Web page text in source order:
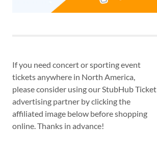
If you need concert or sporting event
tickets anywhere in North America,
please consider using our StubHub Ticket
advertising partner by clicking the
affiliated image below before shopping
online. Thanks in advance!